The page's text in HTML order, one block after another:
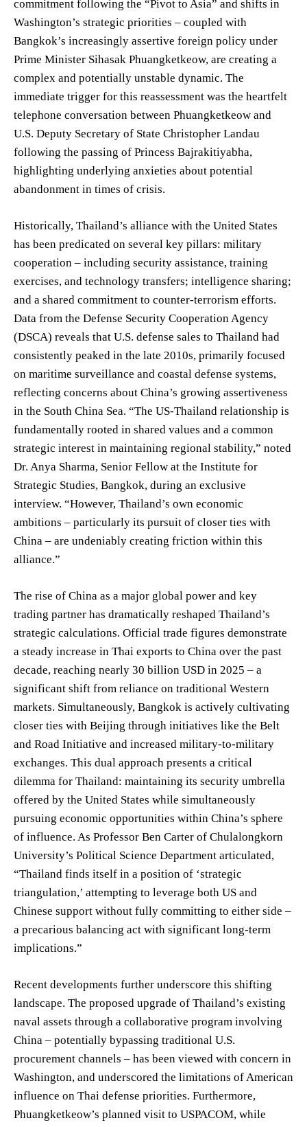
commitment following the “Pivot to Asia” and shifts in
Washington’s strategic priorities – coupled with
Bangkok’s increasingly assertive foreign policy under
Prime Minister Sihasak Phuangketkeow, are creating a
complex and potentially unstable dynamic. The
immediate trigger for this reassessment was the heartfelt
telephone conversation between Phuangketkeow and
U.S. Deputy Secretary of State Christopher Landau
following the passing of Princess Bajrakitiyabha,
highlighting underlying anxieties about potential
abandonment in times of crisis.
Historically, Thailand’s alliance with the United States
has been predicated on several key pillars: military
cooperation – including security assistance, training
exercises, and technology transfers; intelligence sharing;
and a shared commitment to counter-terrorism efforts.
Data from the Defense Security Cooperation Agency
(DSCA) reveals that U.S. defense sales to Thailand had
consistently peaked in the late 2010s, primarily focused
on maritime surveillance and coastal defense systems,
reflecting concerns about China’s growing assertiveness
in the South China Sea. “The US-Thailand relationship is
fundamentally rooted in shared values and a common
strategic interest in maintaining regional stability,” noted
Dr. Anya Sharma, Senior Fellow at the Institute for
Strategic Studies, Bangkok, during an exclusive
interview. “However, Thailand’s own economic
ambitions – particularly its pursuit of closer ties with
China – are undeniably creating friction within this
alliance.”
The rise of China as a major global power and key
trading partner has dramatically reshaped Thailand’s
strategic calculations. Official trade figures demonstrate
a steady increase in Thai exports to China over the past
decade, reaching nearly 30 billion USD in 2025 – a
significant shift from reliance on traditional Western
markets. Simultaneously, Bangkok is actively cultivating
closer ties with Beijing through initiatives like the Belt
and Road Initiative and increased military-to-military
exchanges. This dual approach presents a critical
dilemma for Thailand: maintaining its security umbrella
offered by the United States while simultaneously
pursuing economic opportunities within China’s sphere
of influence. As Professor Ben Carter of Chulalongkorn
University’s Political Science Department articulated,
“Thailand finds itself in a position of ‘strategic
triangulation,’ attempting to leverage both US and
Chinese support without fully committing to either side –
a precarious balancing act with significant long-term
implications.”
Recent developments further underscore this shifting
landscape. The proposed upgrade of Thailand’s existing
naval assets through a collaborative program involving
China – potentially bypassing traditional U.S.
procurement channels – has been viewed with concern in
Washington, and underscored the limitations of American
influence on Thai defense priorities. Furthermore,
Phuangketkeow’s planned visit to USPACOM, while